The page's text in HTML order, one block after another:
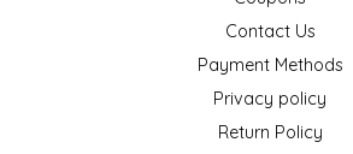
Contact Us
Payment Methods
Privacy policy
Return Policy